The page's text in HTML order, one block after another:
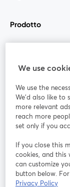
Prodotto
Unisciti a noi
Webinar
YouTube
si
We use
We use the
We'd also like to
more relevant
reach more
set only if you
If you close this
cookies, and this
can customize
button below.
Privacy Policy